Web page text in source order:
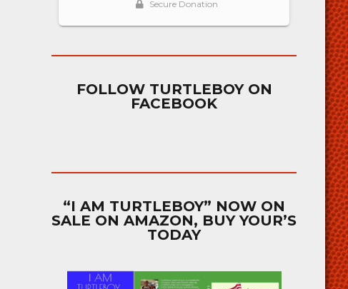
FOLLOW TURTLEBOY ON
FACEBOOK
“I AM TURTLEBOY” NOW ON
SALE ON AMAZON, BUY YOUR’S
TODAY